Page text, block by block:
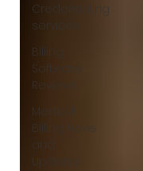
Credentialing
services
Billing
Software
Reviews
Medical
Billing News
and
Updates